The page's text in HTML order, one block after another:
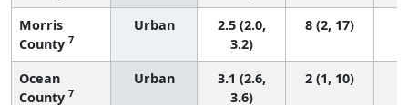
Morris
County 7
Urban
2.5 (2.0,
3.2)
8 (2, 17)
Ocean
County 7
Urban
3.1 (2.6,
3.6)
2 (1, 10)